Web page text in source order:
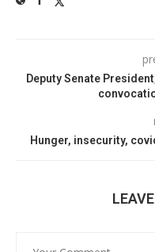
Deputy Senate
Hunger, insecurity,